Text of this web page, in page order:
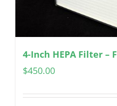
4-Inch HEPA Filter –
$450.00